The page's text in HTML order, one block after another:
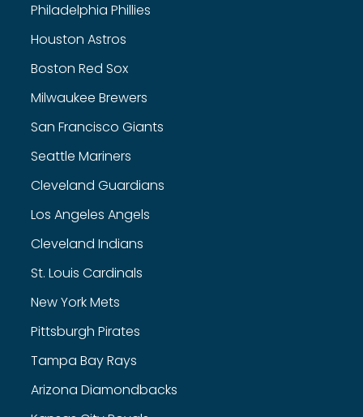
Philadelphia Phillies
Houston Astros
Boston Red Sox
Milwaukee Brewers
San Francisco Giants
Seattle Mariners
Cleveland Guardians
Los Angeles Angels
Cleveland Indians
St. Louis Cardinals
New York Mets
Pittsburgh Pirates
Tampa Bay Rays
Arizona Diamondbacks